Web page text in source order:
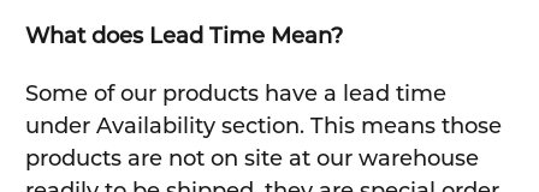
What does Lead Time Mean?
Some of our products have a lead time
under Availability section. This means those
products are not on site at our warehouse